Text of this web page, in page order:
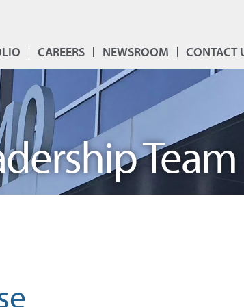
CAREERS NEWSROOM CONTACT
Team